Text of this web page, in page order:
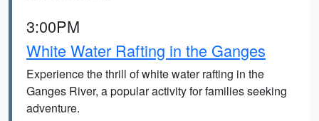
3:00PM
White Water Rafting in the Ganges
Experience the thrill of white water rafting in the
Ganges River, a popular activity for families seeking
adventure.